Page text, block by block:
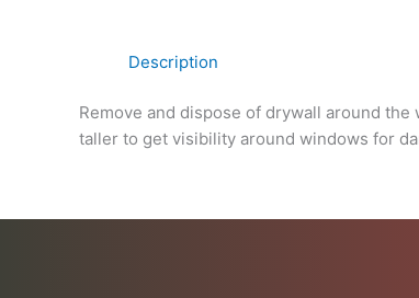
Description
Remove and dispose of drywall around
taller to get visibility around windows for